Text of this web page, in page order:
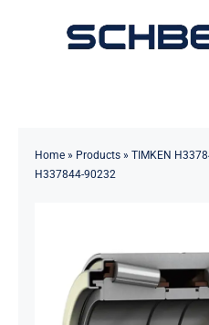
Toggle
Innovations & Services
Home» Products» TIMKEN
H337844-90232